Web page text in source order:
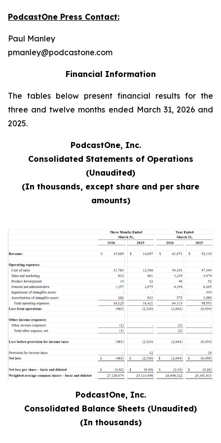
PodcastOne Press Contact:
Paul Manley
pmanley@podcastone.com
Financial Information
The tables below present financial results for the
three and twelve months ended March 31, 2026 and
2025.
PodcastOne, Inc.
Consolidated Statements of Operations
(Unaudited)
(In thousands, except share and per share
amounts)
PodcastOne, Inc.
Consolidated Balance Sheets (Unaudited)
(In thousands)